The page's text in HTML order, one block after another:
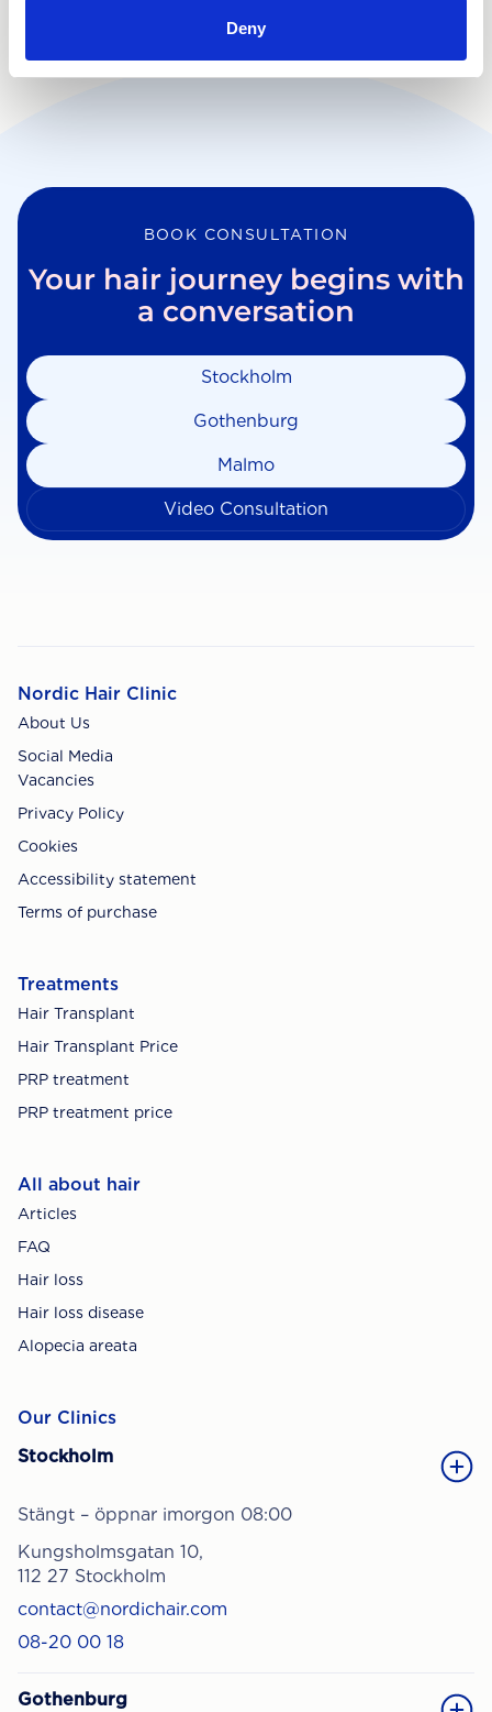
Deny
BOOK CONSULTATION
Your hair journey begins with
a conversation
Stockholm
Gothenburg
Malmo
Video Consultation
Nordic Hair Clinic
About Us
Social Media
Vacancies
Privacy Policy
Cookies
Accessibility statement
Terms of purchase
Treatments
Hair Transplant
Hair Transplant Price
PRP treatment
PRP treatment price
All about hair
Articles
FAQ
Hair loss
Hair loss disease
Alopecia areata
Our Clinics
Stockholm
Stängt – öppnar imorgon 08:00
Kungsholmsgatan 10,
112 27 Stockholm
contact@nordichair.com
08-20 00 18
Gothenburg